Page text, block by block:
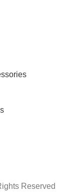
Reserved